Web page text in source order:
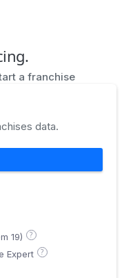
a franchise
data.
19) ?
Expert ?